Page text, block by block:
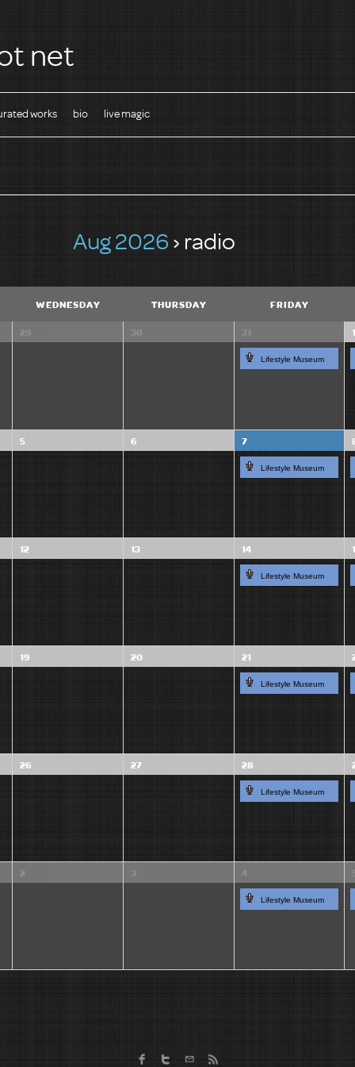
net
works bio live magic
Aug 2026› radio
WEDNESDAY THURSDAY FRIDAY
29 30 31
Lifestyle Museum
1
5 6 7
Lifestyle Museum
12 13 14
Lifestyle Museum
19 20 21
Lifestyle Museum
26 27 28
Lifestyle Museum
2 3 4
Lifestyle Museum